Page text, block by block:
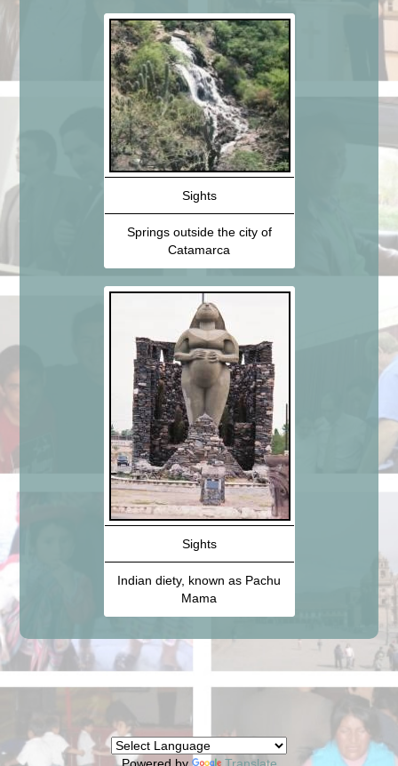
Sights
Springs outside the city of
Catamarca
Sights
Indian diety, known as Pachu
Mama